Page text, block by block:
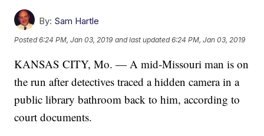
By: Sam Hartle
Posted6:24 PM, Jan 03, 2019 and last updated 6:24 PM, Jan 03, 2019
KANSAS CITY, Mo. — A mid-Missouri man is on
the run after detectives traced a hidden camera in a
public library bathroom back to him, according to
court documents.